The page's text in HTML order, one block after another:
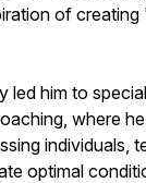
of
led him to
where
individuals,
optimal